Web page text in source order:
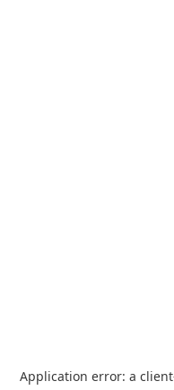
Application error: a client